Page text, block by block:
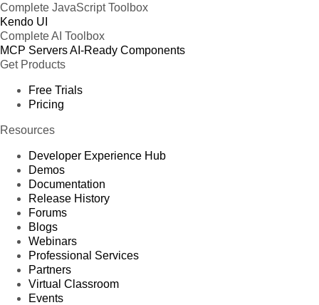
Complete JavaScript Toolbox
Kendo UI
Complete AI Toolbox
MCP ServersAI-Ready Components
Get Products
Free Trials
Pricing
Resources
Developer Experience Hub
Demos
Documentation
Release History
Forums
Blogs
Webinars
Professional Services
Partners
Virtual Classroom
Events